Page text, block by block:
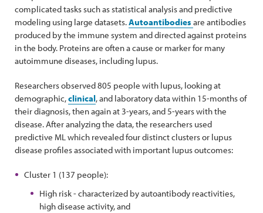
complicated tasks such as statistical analysis and predictive
modeling using large datasets.Autoantibodies are antibodies
produced by the immune system and directed against proteins
in the body. Proteins are often a cause or marker for many
autoimmune diseases, including lupus.
Researchers observed 805 people with lupus, looking at
demographic,clinical, and laboratory data within 15-months of
their diagnosis, then again at 3-years, and 5-years with the
disease. After analyzing the data, the researchers used
predictive ML which revealed four distinct clusters or lupus
disease profiles associated with important lupus outcomes:
Cluster 1 (137 people):
High risk - characterized by autoantibody reactivities,
high disease activity, and